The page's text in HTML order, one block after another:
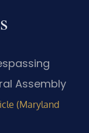
Assembly
(Maryland